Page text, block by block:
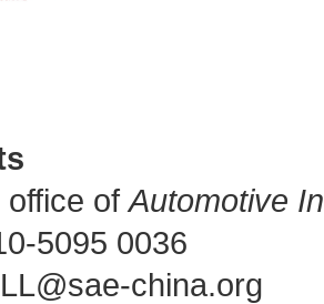
ofAutomotive
5095 0036
china.org